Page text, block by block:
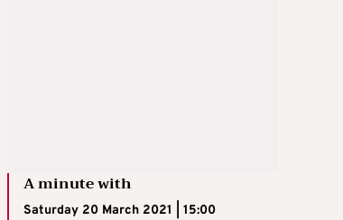
A minute with
Saturday 20 March 2021 | 15:00